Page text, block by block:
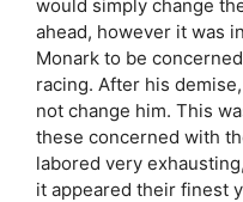
would simply change
ahead, however it was
Monark to be
racing. After his
not change him. This
these concerned with
labored very
it appeared their finest